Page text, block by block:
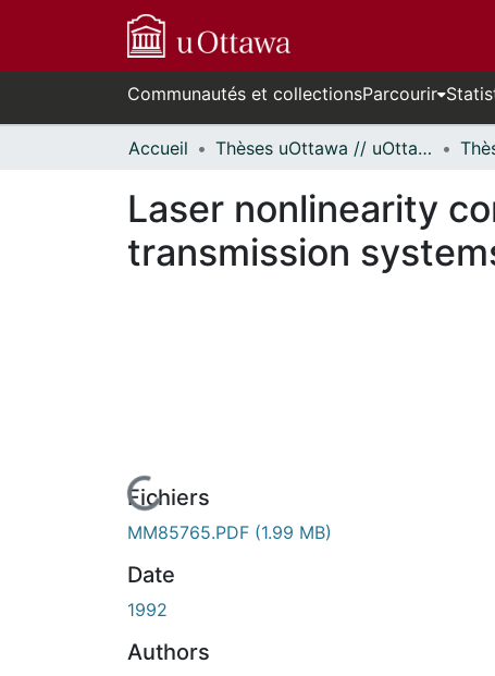
Communautés et collectionsParcourir
Accueil Thèses uOttawa // uOttawa Theses
Laser nonlinearity
transmission
En cours de chargement...
Fichiers
MM85765.PDF (1.99 MB)
Date
1992
Authors